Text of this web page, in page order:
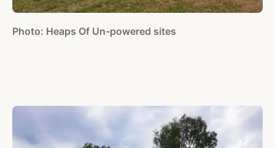
Photo: Heaps Of Un-powered sites